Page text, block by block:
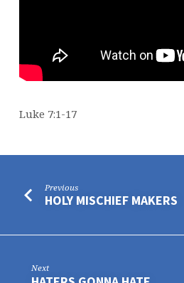
Luke 7:1-17
Previous
HOLY MISCHIEF MAKERS
Next